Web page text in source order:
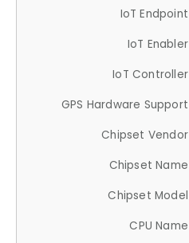
IoT Endpoint
IoT Enabler
IoT Controller
GPS Hardware Support
Chipset Vendor
Chipset Name
Chipset Model
CPU Name